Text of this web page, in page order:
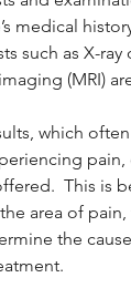
medical
such as X-
(MRI)
which
This is
area of
the